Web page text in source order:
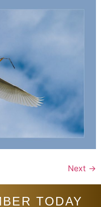
Next →
TODAY